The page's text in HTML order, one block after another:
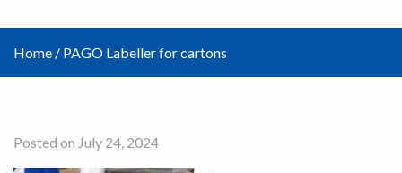
Home / PAGO Labeller for cartons
Posted on July 24, 2024